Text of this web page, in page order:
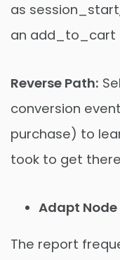
as
an add_to_cart
Reverse Path:
conversion
purchase) to
took to get
Adapt Node
The report